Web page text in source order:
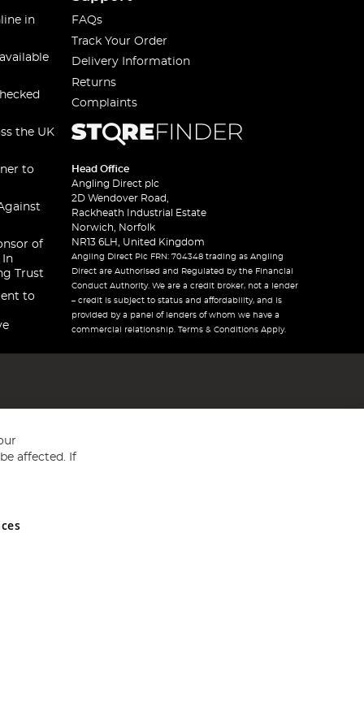
in
the UK
to
of
In
Trust
to
FAQs
Track Your Order
Delivery Information
Returns
Complaints
Head Office
Angling Direct plc
2D Wendover Road,
Rackheath Industrial Estate
Norwich, Norfolk
NR13 6LH, United Kingdom
Angling Direct Plc FRN: 704348 trading as Angling
Direct are Authorised and Regulated by the Financial
Conduct Authority. We are a credit broker, not a lender
– credit is subject to status and affordability, and is
provided by a panel of lenders of whom we have a
commercial relationship. Terms & Conditions Apply.
and Wales No 05151321. VAT No GB 152140945
affected. If